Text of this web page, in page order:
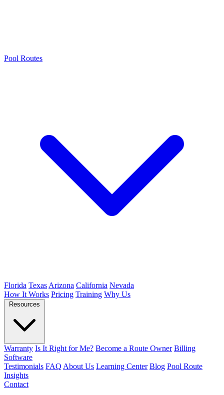
Pool Routes
Florida Texas Arizona California Nevada
How It Works Pricing Training Why Us
Resources
Warranty Is It Right for Me? Become a Route Owner Billing
Software
Testimonials FAQ About Us Learning Center Blog Pool Route
Insights
Contact